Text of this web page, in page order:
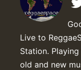
Live to
Station.
old and new